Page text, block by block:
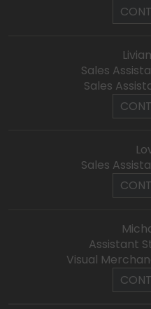
Sales
Sales
Sales
Assistant
Visual